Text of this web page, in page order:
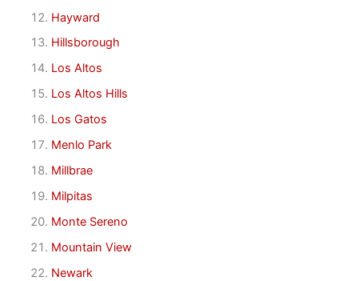
Hayward
Hillsborough
Los Altos
Los Altos Hills
Los Gatos
Menlo Park
Millbrae
Milpitas
Monte Sereno
Mountain View
Newark